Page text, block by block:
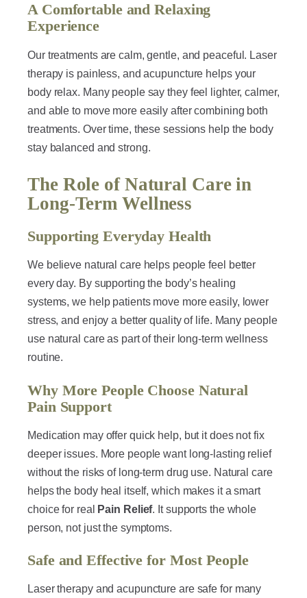
A Comfortable and Relaxing
Experience
Our treatments are calm, gentle, and peaceful. Laser
therapy is painless, and acupuncture helps your
body relax. Many people say they feel lighter, calmer,
and able to move more easily after combining both
treatments. Over time, these sessions help the body
stay balanced and strong.
The Role of Natural Care in
Long-Term Wellness
Supporting Everyday Health
We believe natural care helps people feel better
every day. By supporting the body’s healing
systems, we help patients move more easily, lower
stress, and enjoy a better quality of life. Many people
use natural care as part of their long-term wellness
routine.
Why More People Choose Natural
Pain Support
Medication may offer quick help, but it does not fix
deeper issues. More people want long-lasting relief
without the risks of long-term drug use. Natural care
helps the body heal itself, which makes it a smart
choice for real Pain Relief. It supports the whole
person, not just the symptoms.
Safe and Effective for Most People
Laser therapy and acupuncture are safe for many